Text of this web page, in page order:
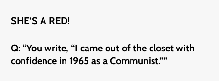
SHE’S A RED!
Q: “You write, “I came out of the closet with
confidence in 1965 as a Communist.””